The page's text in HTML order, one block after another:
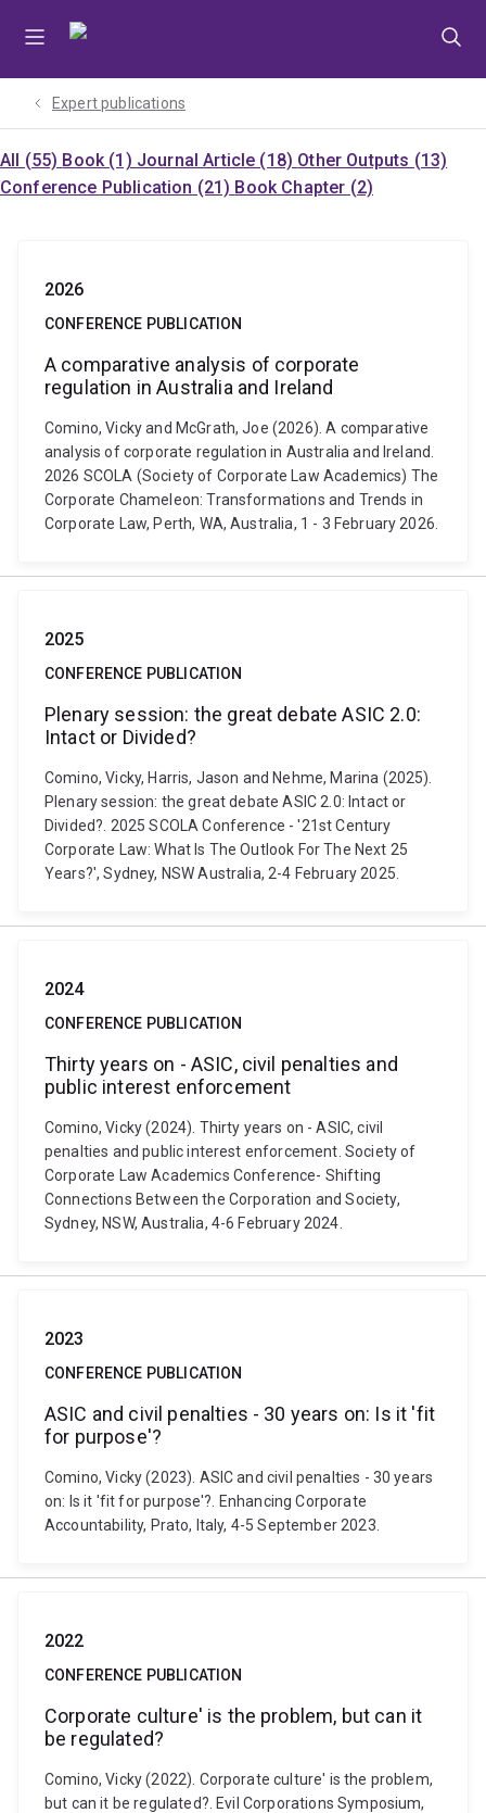
Expert publications
All (55) Book (1) Journal Article (18) Other Outputs (13)
Conference Publication (21) Book Chapter (2)
2026
CONFERENCE PUBLICATION
A comparative analysis of corporate
regulation in Australia and Ireland
Comino, Vicky and McGrath, Joe (2026). A comparative
analysis of corporate regulation in Australia and Ireland.
2026 SCOLA (Society of Corporate Law Academics) The
Corporate Chameleon: Transformations and Trends in
Corporate Law, Perth, WA, Australia, 1 - 3 February 2026.
2025
CONFERENCE PUBLICATION
Plenary session: the great debate ASIC 2.0:
Intact or Divided?
Comino, Vicky, Harris, Jason and Nehme, Marina (2025).
Plenary session: the great debate ASIC 2.0: Intact or
Divided?. 2025 SCOLA Conference - '21st Century
Corporate Law: What Is The Outlook For The Next 25
Years?', Sydney, NSW Australia, 2-4 February 2025.
2024
CONFERENCE PUBLICATION
Thirty years on - ASIC, civil penalties and
public interest enforcement
Comino, Vicky (2024). Thirty years on - ASIC, civil
penalties and public interest enforcement. Society of
Corporate Law Academics Conference- Shifting
Connections Between the Corporation and Society,
Sydney, NSW, Australia, 4-6 February 2024.
2023
CONFERENCE PUBLICATION
ASIC and civil penalties - 30 years on: Is it 'fit
for purpose'?
Comino, Vicky (2023). ASIC and civil penalties - 30 years
on: Is it 'fit for purpose'?. Enhancing Corporate
Accountability, Prato, Italy, 4-5 September 2023.
2022
CONFERENCE PUBLICATION
Corporate culture' is the problem, but can it
be regulated?
Comino, Vicky (2022). Corporate culture' is the problem,
but can it be regulated?. Evil Corporations Symposium,